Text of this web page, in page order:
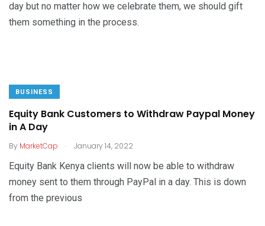
day but no matter how we celebrate them, we should gift
them something in the process.
BUSINESS
Equity Bank Customers to Withdraw Paypal Money
in A Day
By MarketCap . January 14, 2022
Equity Bank Kenya clients will now be able to withdraw
money sent to them through PayPal in a day. This is down
from the previous